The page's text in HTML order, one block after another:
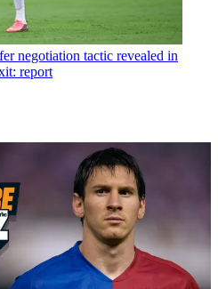
negotiation tactic revealed in
report